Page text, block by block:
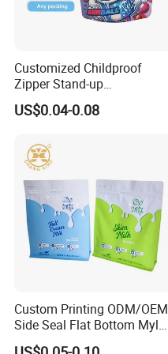
Customized Childproof
Zipper Stand-up
Holographic Mylar Bag
Smell Proof Plastic Bags
US$0.04-0.08
Custom Printing ODM/OEM
Side Seal Flat Bottom Mylar
Aluminum Foil Plastic